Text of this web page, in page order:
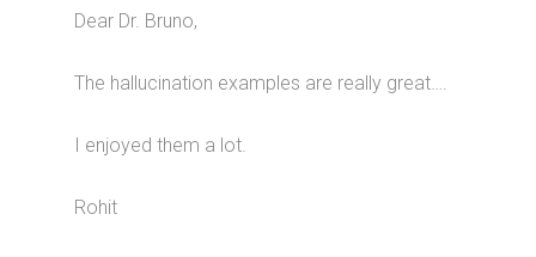
Dear Dr. Bruno,
The hallucination examples are really great….
I enjoyed them a lot.
Rohit